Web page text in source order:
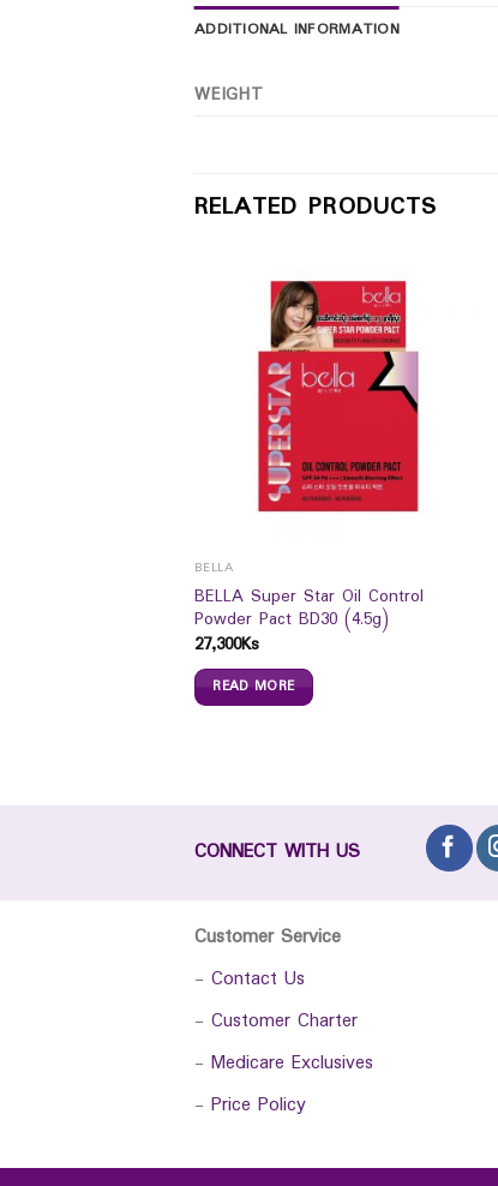
ADDITIONAL INFORMATION
WEIGHT
RELATED PRODUCTS
BELLA
BELLA Super Star Oil Control
Powder Pact BD30 (4.5g)
27,300Ks
READ MORE
CONNECT WITH US
Customer Service
- Contact Us
- Customer Charter
- Medicare Exclusives
- Price Policy